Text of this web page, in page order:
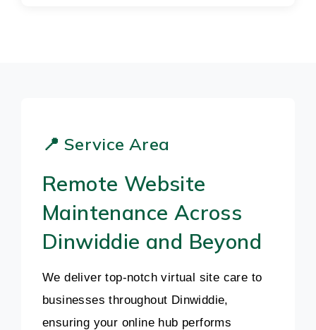
📍 Service Area
Remote Website
Maintenance Across
Dinwiddie and Beyond
We deliver top-notch virtual site care to
businesses throughout Dinwiddie,
ensuring your online hub performs